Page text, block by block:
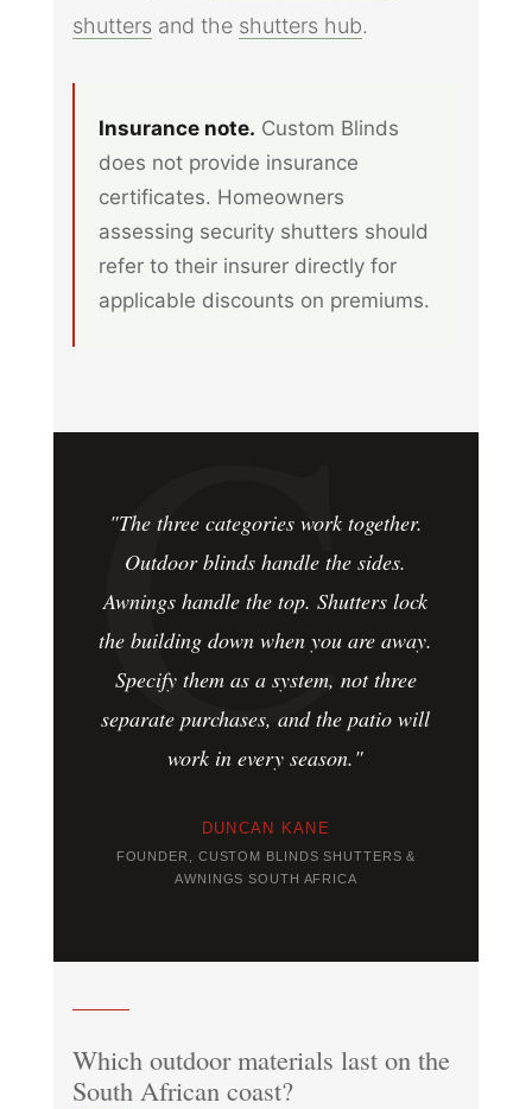
shuttersand the shutters hub.
Insurance note. Custom Blinds
does not provide insurance
certificates. Homeowners
assessing security shutters should
refer to their insurer directly for
applicable discounts on premiums.
"The three categories work together.
Outdoor blinds handle the sides.
Awnings handle the top. Shutters lock
the building down when you are away.
Specify them as a system, not three
separate purchases, and the patio will
work in every season."
DUNCAN KANE
FOUNDER, CUSTOM BLINDS SHUTTERS &
AWNINGS SOUTH AFRICA
Which outdoor materials last on the
South African coast?